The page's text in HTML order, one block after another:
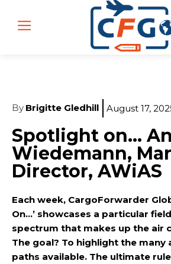
By Brigitte Gledhill August 17,
Spotlight on…
Wiedemann,
Director, AWiAS
Each week, CargoForwarder
On…’ showcases a particular
spectrum that makes up the air
The goal? To highlight the many
paths available. The ultimate